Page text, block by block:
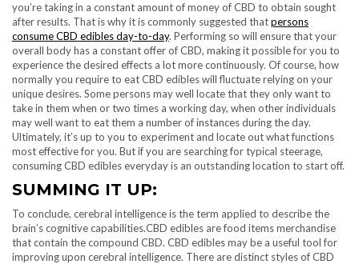
you’re taking in a constant amount of money of CBD to obtain sought
after results. That is why it is commonly suggested thatpersons
consume CBD edibles day-to-day. Performing so will ensure that your
overall body has a constant offer of CBD, making it possible for you to
experience the desired effects a lot more continuously. Of course, how
normally you require to eat CBD edibles will fluctuate relying on your
unique desires. Some persons may well locate that they only want to
take in them when or two times a working day, when other individuals
may well want to eat them a number of instances during the day.
Ultimately, it’s up to you to experiment and locate out what functions
most effective for you. But if you are searching for typical steerage,
consuming CBD edibles everyday is an outstanding location to start off.
SUMMING IT UP:
To conclude, cerebral intelligence is the term applied to describe the
brain’s cognitive capabilities.CBD edibles are food items merchandise
that contain the compound CBD. CBD edibles may be a useful tool for
improving upon cerebral intelligence. There are distinct styles of CBD